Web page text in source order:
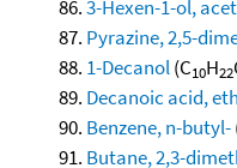
3-Hexen-1-ol,
Pyrazine, 2,5-
1-Decanol(C10H22
Decanoic acid,
Benzene, n-butyl-
Butane, 2,3-